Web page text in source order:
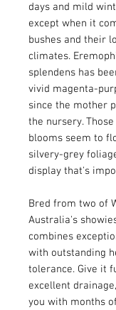
days and mild
except when it
bushes and their
climates.
splendens has
vivid magenta-
since the mother
the nursery.
blooms seem to
silvery-grey
display that's
Bred from two of
Australia's
combines
with outstanding
tolerance. Give it
excellent
you with months